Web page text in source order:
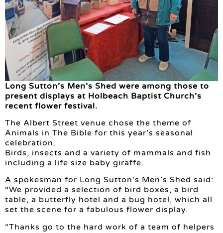
Long Sutton’s Men’s Shed were among those to
present displays at Holbeach Baptist Church’s
recent flower festival.
The Albert Street venue chose the theme of
Animals in The Bible for this year’s seasonal
celebration.
Birds, insects and a variety of mammals and fish
including a life size baby giraffe.
A spokesman for Long Sutton’s Men’s Shed said:
“We provided a selection of bird boxes, a bird
table, a butterfly hotel and a bug hotel, which all
set the scene for a fabulous flower display.
“Thanks go to the hard work of a team of helpers